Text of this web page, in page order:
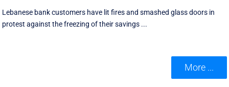
Lebanese bank customers have lit fires and smashed glass doors in
protest against the freezing of their savings ...
More ...